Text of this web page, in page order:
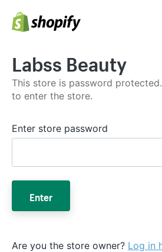
Labss Beauty
This store is password
to enter the store.
Enter store password
Enter
Are you the store owner? Log in